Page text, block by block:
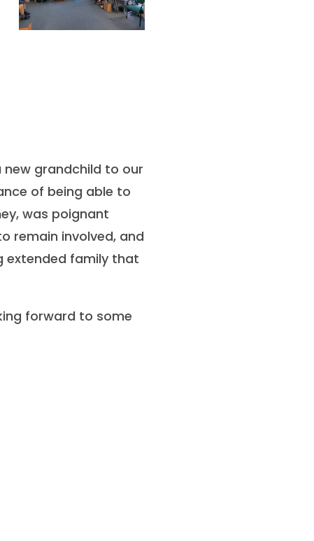
grandchild to our
of being able to
was poignant
remain involved, and
extended family that
forward to some